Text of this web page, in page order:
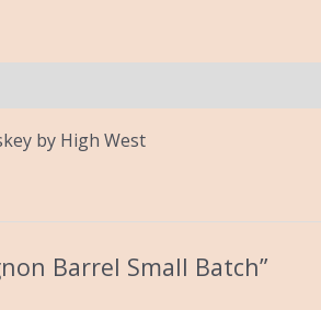
by High West
Barrel Small Batch”